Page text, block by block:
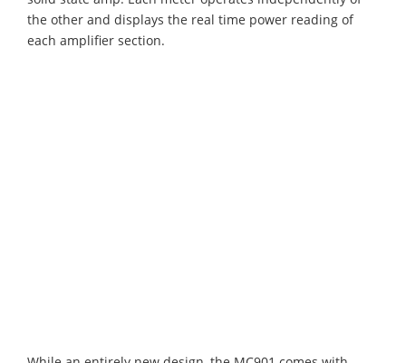
the other and displays the real time power reading of
each amplifier section.